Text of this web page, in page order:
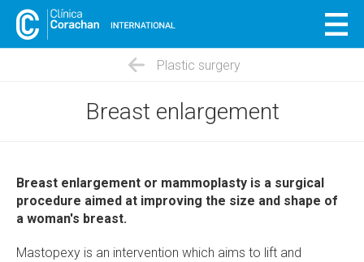
Plastic surgery
Breast enlargement
Breast enlargement or mammoplasty is a surgical
procedure aimed at improving the size and shape of
a woman's breast.
Mastopexy is an intervention which aims to lift and